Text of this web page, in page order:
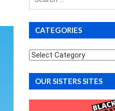
CATEGORIES
Categories
OUR SISTERS SITES